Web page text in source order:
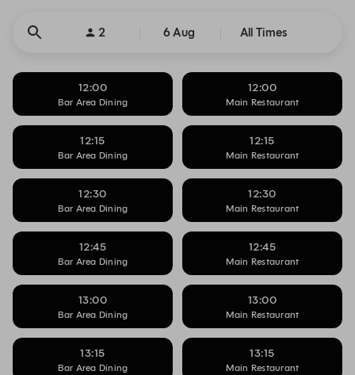
2 6 Aug All Times
12:00
Bar Area Dining
12:00
Main Restaurant
12:15
Bar Area Dining
12:15
Main Restaurant
12:30
Bar Area Dining
12:30
Main Restaurant
12:45
Bar Area Dining
12:45
Main Restaurant
13:00
Bar Area Dining
13:00
Main Restaurant
13:15
Bar Area Dining
13:15
Main Restaurant